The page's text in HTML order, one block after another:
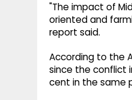
"The impact of
oriented and
report said.
According to the
since the conflict
cent in the same